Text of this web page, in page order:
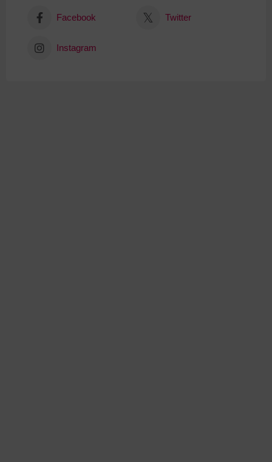
Facebook Twitter
Instagram